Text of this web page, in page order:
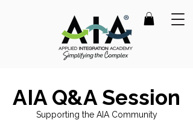
AIA Q&A Session
Supporting the AIA Community